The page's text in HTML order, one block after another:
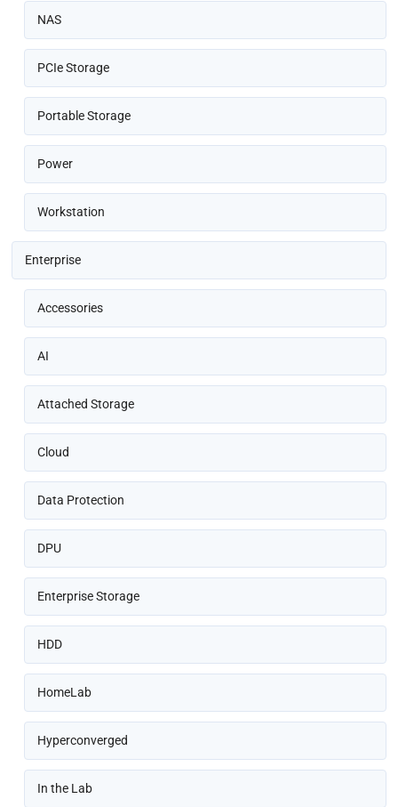
NAS
PCIe Storage
Portable Storage
Power
Workstation
Enterprise
Accessories
AI
Attached Storage
Cloud
Data Protection
DPU
Enterprise Storage
HDD
HomeLab
Hyperconverged
In the Lab